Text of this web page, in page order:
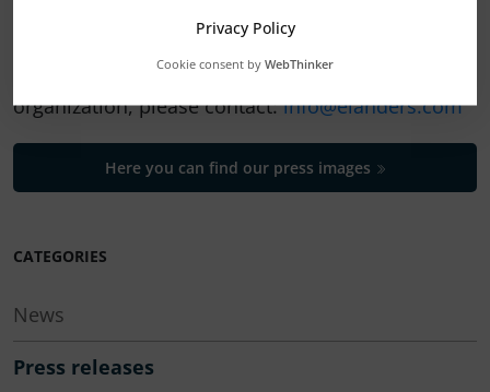
If you need help to find your way in our
organization, please contact:info@elanders.com
Here you can find our press images
CATEGORIES
News
Press releases
Privacy Policy
Cookie consent by WebThinker